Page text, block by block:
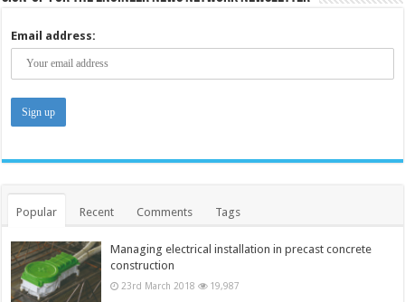
Email address:
Popular Recent Comments Tags
Managing electrical installation in precast concrete
construction
23rd March 2018 19,987